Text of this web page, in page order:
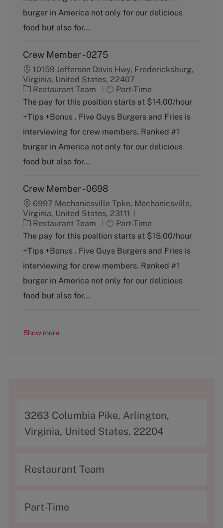
y
burger in America not only for our delicious
food but also for...
Crew Member - 0275
10159 Jefferson Davis Hwy, Fredericksburg,
Virginia, United States, 22407
C
a
e
g
r
y
Restaurant Team
J
o
T
y
e
Part-Time
The pay for this position starts at $14.00/hour
+Tips +Bonus . Five Guys Burgers and Fries is
interviewing for crew members. Ranked #1
burger in America not only for our delicious
food but also for...
Crew Member - 0698
6997 Mechanicsville Tpke, Mechanicsville,
Virginia, United States, 23111
C
a
e
g
r
y
Restaurant Team
J
o
T
y
e
Part-Time
The pay for this position starts at $15.00/hour
+Tips +Bonus . Five Guys Burgers and Fries is
interviewing for crew members. Ranked #1
burger in America not only for our delicious
food but also for...
Show more
A
d
r
s
3263 Columbia Pike, Arlington,
Virginia, United States, 22204
C
t
Restaurant Team
T
Part-Time